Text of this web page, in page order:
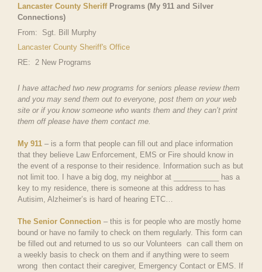
Lancaster County Sheriff Programs (My 911 and Silver
Connections)
From: Sgt. Bill Murphy
Lancaster County Sheriff's Office
RE: 2 New Programs
I have attached two new programs for seniors please review them
and you may send them out to everyone, post them on your web
site or if you know someone who wants them and they can’t print
them off please have them contact me.
My 911 – is a form that people can fill out and place information
that they believe Law Enforcement, EMS or Fire should know in
the event of a response to their residence. Information such as but
not limit too. I have a big dog, my neighbor at ___________ has a
key to my residence, there is someone at this address to has
Autisim, Alzheimer’s is hard of hearing ETC…
The Senior Connection – this is for people who are mostly home
bound or have no family to check on them regularly. This form can
be filled out and returned to us so our Volunteers can call them on
a weekly basis to check on them and if anything were to seem
wrong then contact their caregiver, Emergency Contact or EMS. If